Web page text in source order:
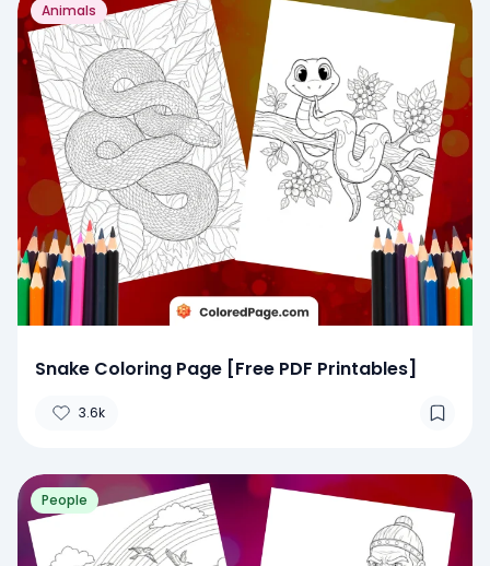
Animals
Snake Coloring Page [Free PDF Printables]
3.6k
People